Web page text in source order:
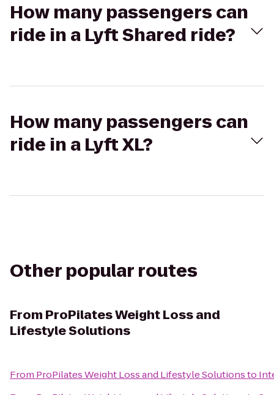
How many passengers can
ride in a Lyft Shared ride?
How many passengers can
ride in a Lyft XL?
Other popular routes
From ProPilates Weight Loss and
Lifestyle Solutions
From ProPilates Weight Loss and Lifestyle Solutionsto